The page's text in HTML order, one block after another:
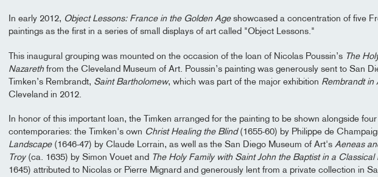
In early 2012, Object Lessons: France in the Golden Ageshowcased a concentration of five
paintings as the first in a series of small displays of art called "Object Lessons."
This inaugural grouping was mounted on the occasion of the loan of Nicolas Poussin’s The
Nazarethfrom the Cleveland Museum of Art. Poussin’s painting was generously sent to San
Timken’s Rembrandt, Saint Bartholomew, which was part of the major exhibition Rembrandt in
Cleveland in 2012.
In honor of this important loan, the Timken arranged for the painting to be shown alongside
contemporaries: the Timken's own Christ Healing the Blind(1655-60) by Philippe de
Landscape(1646-47) by Claude Lorrain, as well as the San Diego Museum of Art's Aeneas
Troy(ca. 1635) by Simon Vouet and The Holy Family with Saint John the Baptist in a Classical
1645) attributed to Nicolas or Pierre Mignard and generously lent from a private collection in